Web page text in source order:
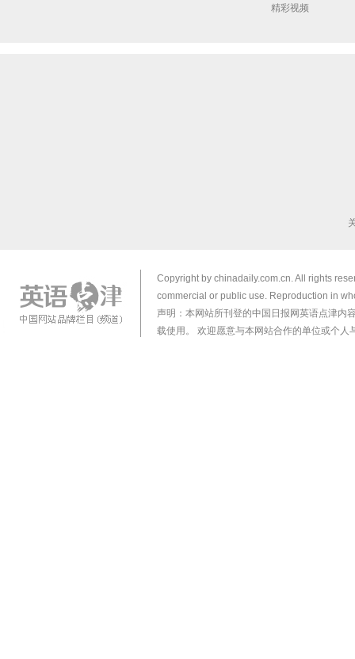
精彩视频
Copyright by chinadaily.com.cn. All rights
commercial or public use. Reproduction in
声明：本网站所刊登的中国日报网英语点津内
载使用。 欢迎愿意与本网站合作的单位或个人